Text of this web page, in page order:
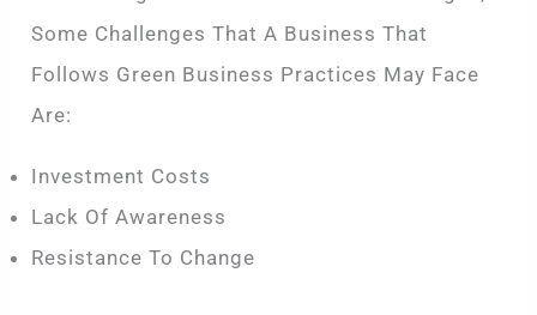
Some Challenges That A Business That
Follows Green Business Practices May Face
Are:
Investment Costs
Lack Of Awareness
Resistance To Change